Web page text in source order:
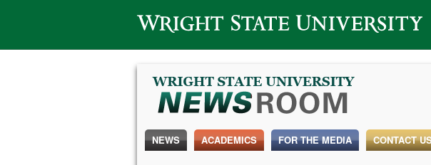
Wright State University
NEWS ACADEMICS FOR THE MEDIA CONTACT